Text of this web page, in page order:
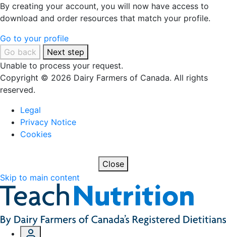
By creating your account, you will now have access to
download and order resources that match your profile.
Go to your profile
Go back
Next step
Unable to process your request.
Copyright © 2026 Dairy Farmers of Canada. All rights
reserved.
Legal
Privacy Notice
Cookies
Close
Skip to main content